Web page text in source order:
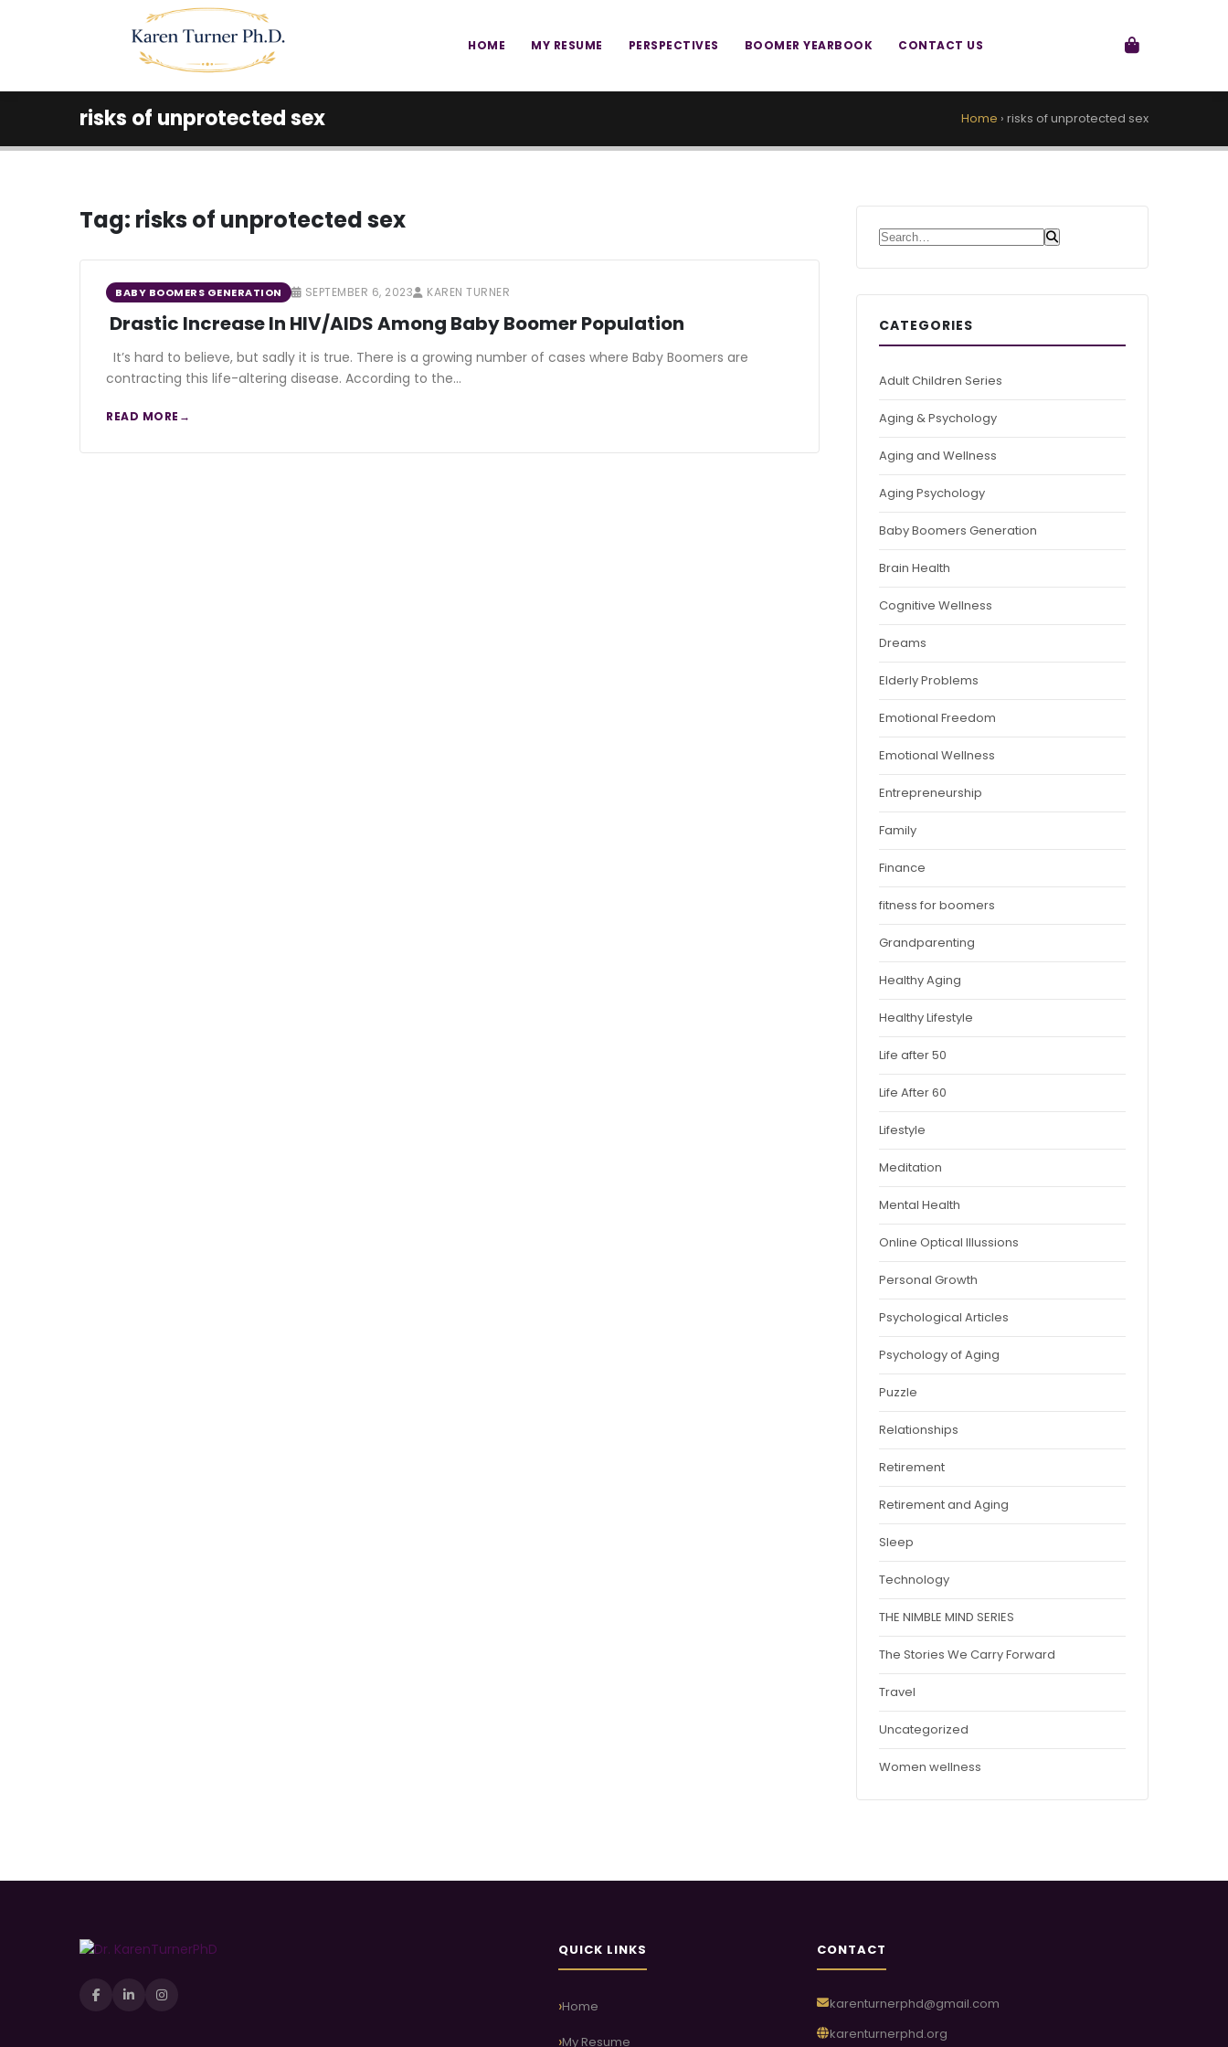
HOME MY RESUME PERSPECTIVES BOOMER YEARBOOK CONTACT US
risks of unprotected sex Home › risks of unprotected sex
Tag: risks of unprotected sex
BABY BOOMERS GENERATION SEPTEMBER 6, 2023 KAREN TURNER
Drastic Increase In HIV/AIDS Among Baby Boomer Population
It’s hard to believe, but sadly it is true. There is a growing number of cases where Baby Boomers are
contracting this life-altering disease. According to the…
READ MORE
Search for:
CATEGORIES
Adult Children Series
Aging & Psychology
Aging and Wellness
Aging Psychology
Baby Boomers Generation
Brain Health
Cognitive Wellness
Dreams
Elderly Problems
Emotional Freedom
Emotional Wellness
Entrepreneurship
Family
Finance
fitness for boomers
Grandparenting
Healthy Aging
Healthy Lifestyle
Life after 50
Life After 60
Lifestyle
Meditation
Mental Health
Online Optical Illussions
Personal Growth
Psychological Articles
Psychology of Aging
Puzzle
Relationships
Retirement
Retirement and Aging
Sleep
Technology
THE NIMBLE MIND SERIES
The Stories We Carry Forward
Travel
Uncategorized
Women wellness
QUICK LINKS
Home
My Resume
CONTACT
karenturnerphd@gmail.com
karenturnerphd.org